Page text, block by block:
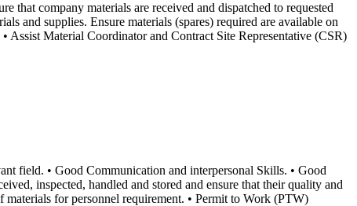
company materials are received and dispatched to requested
and supplies. Ensure materials (spares) required are available on
Assist Material Coordinator and Contract Site Representative (CSR)
field. • Good Communication and interpersonal Skills. • Good
inspected, handled and stored and ensure that their quality and
for personnel requirement. • Permit to Work (PTW)